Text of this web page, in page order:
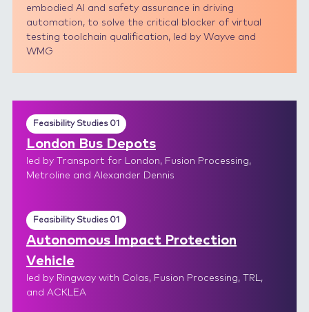
embodied AI and safety assurance in driving
automation, to solve the critical blocker of virtual
testing toolchain qualification, led by Wayve and
WMG
Feasibility Studies 01
London Bus Depots
led by Transport for London, Fusion Processing,
Metroline and Alexander Dennis
Feasibility Studies 01
Autonomous Impact Protection
Vehicle
led by Ringway with Colas, Fusion Processing, TRL,
and ACKLEA